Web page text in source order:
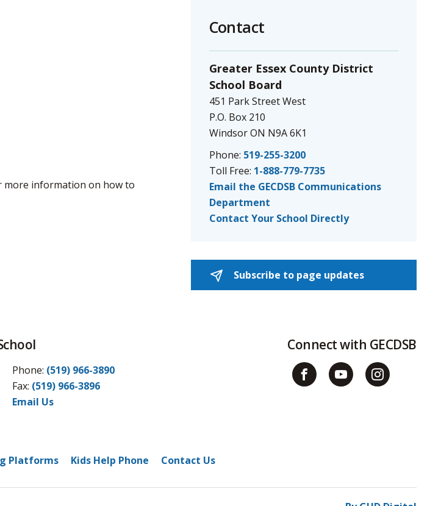
more information on how to
Contact
Greater Essex County District
School Board
451 Park Street West
P.O. Box 210
Windsor ON N9A 6K1
Phone: 519-255-3200
Toll Free: 1-888-779-7735
Email the GECDSB Communications
Department
Contact Your School Directly
Subscribe to page updates
Phone: (519) 966-3890
Fax: (519) 966-3896
Email Us
Connect with GECDSB
Platforms Kids Help Phone Contact Us